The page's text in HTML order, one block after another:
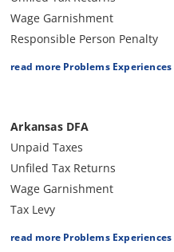
Wage Garnishment
Responsible Person Penalty
Tax Lien
Treasury Offset
Sales Tax
read more Problems Experiences
Arkansas DFA
Unpaid Taxes
Unfiled Tax Returns
Wage Garnishment
Tax Levy
Tax Lien
read more Problems Experiences